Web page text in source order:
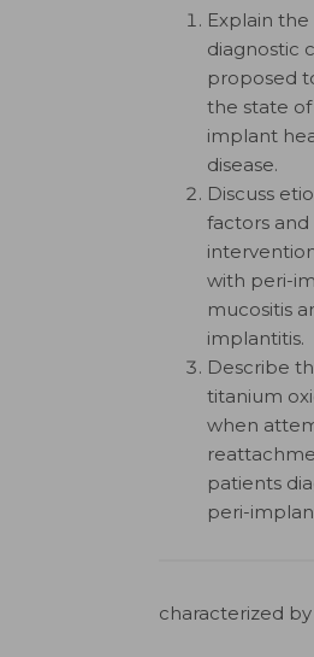
Explain
diagnostic
proposed
the state
implant
disease.
Discuss
factors and
with peri-
mucositis
implantitis.
Describe
titanium
when
patients
peri-
characterized